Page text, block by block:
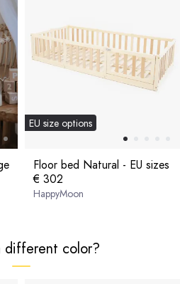
EU size options
Floor bed Natural - EU sizes
€ 302
HappyMoon
different color?